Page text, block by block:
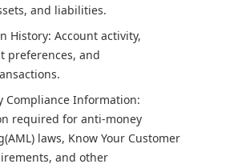
and liabilities.
History: Account activity,
preferences, and
Compliance Information:
required for anti-money
laws, Know Your Customer
and other